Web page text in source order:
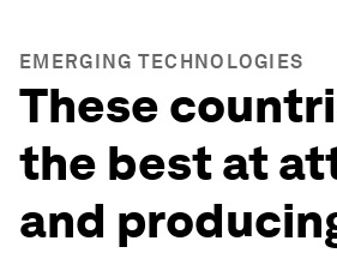
EMERGING TECHNOLOGIES
These
the best at
and